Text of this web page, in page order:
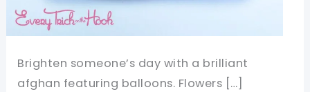
Brighten someone’s day with a brilliant
afghan featuring balloons. Flowers […]